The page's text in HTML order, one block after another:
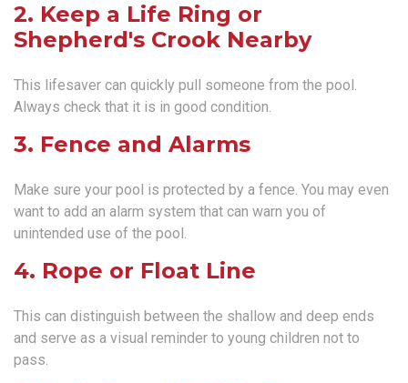
2. Keep a Life Ring or
Shepherd's Crook Nearby
This lifesaver can quickly pull someone from the pool.
Always check that it is in good condition.
3. Fence and Alarms
Make sure your pool is protected by a fence. You may even
want to add an alarm system that can warn you of
unintended use of the pool.
4. Rope or Float Line
This can distinguish between the shallow and deep ends
and serve as a visual reminder to young children not to
pass.